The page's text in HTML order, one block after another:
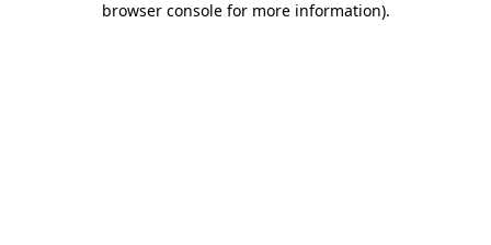
browser console for more information).